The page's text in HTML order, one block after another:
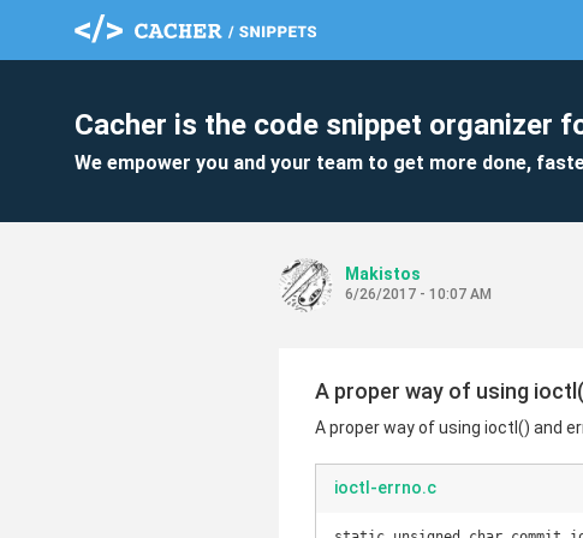
Cacher is the code snippet organizer
We empower you and your team to get more done,
Makistos
6/26/2017 - 10:07 AM
A proper way of using
A proper way of using ioctl() and
ioctl-errno.c